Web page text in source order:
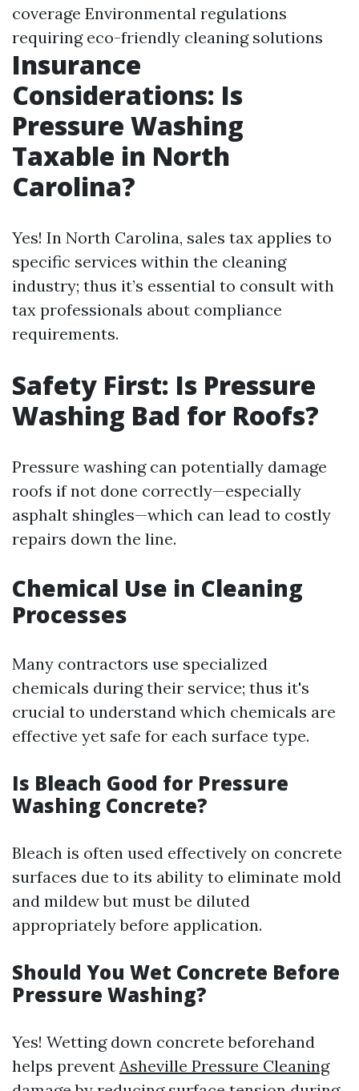
coverage Environmental regulations
requiring eco-friendly cleaning solutions
Insurance
Considerations: Is
Pressure Washing
Taxable in North
Carolina?
Yes! In North Carolina, sales tax applies to
specific services within the cleaning
industry; thus it’s essential to consult with
tax professionals about compliance
requirements.
Safety First: Is Pressure
Washing Bad for Roofs?
Pressure washing can potentially damage
roofs if not done correctly—especially
asphalt shingles—which can lead to costly
repairs down the line.
Chemical Use in Cleaning
Processes
Many contractors use specialized
chemicals during their service; thus it's
crucial to understand which chemicals are
effective yet safe for each surface type.
Is Bleach Good for Pressure
Washing Concrete?
Bleach is often used effectively on concrete
surfaces due to its ability to eliminate mold
and mildew but must be diluted
appropriately before application.
Should You Wet Concrete Before
Pressure Washing?
Yes! Wetting down concrete beforehand
helps prevent Asheville Pressure Cleaning